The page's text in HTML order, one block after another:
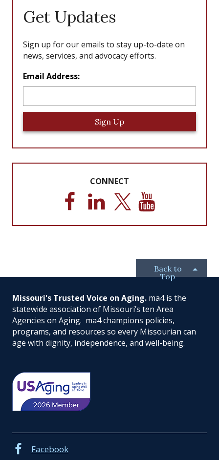
Get Updates
Sign up for our emails to stay up-to-date on
news, services, and advocacy efforts.
Email Address:
L
o
a
o
CONNECT
c
L
n
T
i
Y
u
Back to
Top
Missouri's Trusted Voice on Aging. ma4 is the
statewide association of Missouri’s ten Area
Agencies on Aging. ma4 champions policies,
programs, and resources so every Missourian can
age with dignity, independence, and well-being.
Facebook